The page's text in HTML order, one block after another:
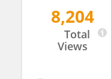
Gabriel Pagnotti
8,204
Total
Views